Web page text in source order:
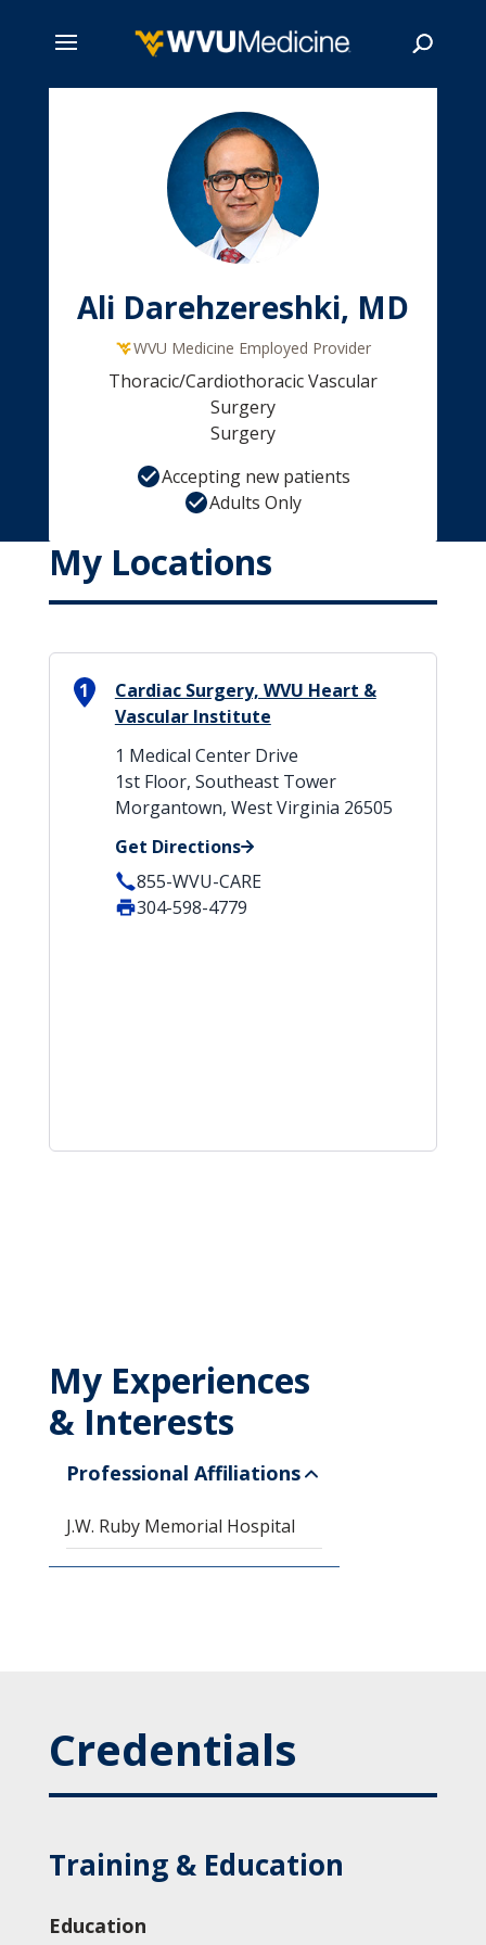
Ali Darehzereshki, MD
WVU Medicine Employed Provider
Thoracic/Cardiothoracic Vascular
Surgery
Surgery
Accepting new patients
Adults Only
My Locations
1
Cardiac Surgery, WVU Heart &
Vascular Institute
1 Medical Center Drive
1st Floor, Southeast Tower
Morgantown, West Virginia 26505
Get Directions
855-WVU-CARE
304-598-4779
My Experiences
& Interests
Professional Affiliations
J.W. Ruby Memorial Hospital
Credentials
Training & Education
Education